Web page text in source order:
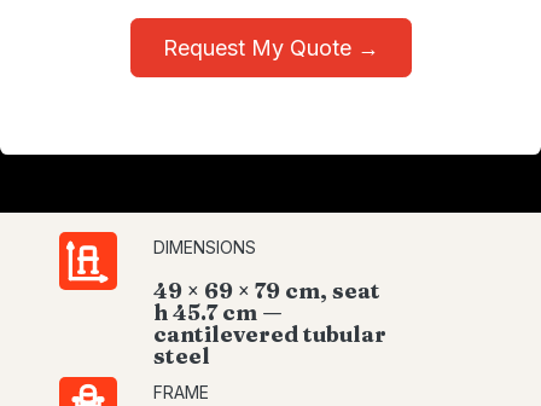
Request My Quote →
DIMENSIONS
49 × 69 × 79 cm, seat
h 45.7 cm —
cantilevered tubular
steel
FRAME